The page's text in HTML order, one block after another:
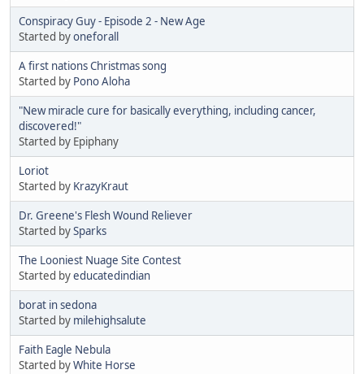
Conspiracy Guy - Episode 2 - New Age
Started byoneforall
A first nations Christmas song
Started by Pono Aloha
"New miracle cure for basically everything, including cancer,
discovered!"
Started by Epiphany
Loriot
Started by KrazyKraut
Dr. Greene's Flesh Wound Reliever
Started bySparks
The Looniest Nuage Site Contest
Started byeducatedindian
borat in sedona
Started by milehighsalute
Faith Eagle Nebula
Started byWhite Horse